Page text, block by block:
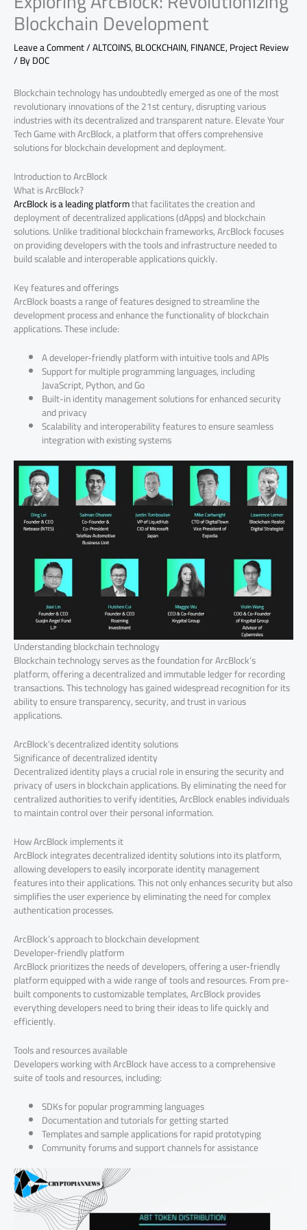
Blockchain Development
Leave a Comment/ALTCOINS,BLOCKCHAIN,FINANCE,Project Review
/ ByDOC
Blockchain technology has undoubtedly emerged as one of the most
revolutionary innovations of the 21st century, disrupting various
industries with its decentralized and transparent nature. Elevate Your
Tech Game with ArcBlock, a platform that offers comprehensive
solutions for blockchain development and deployment.
Introduction to ArcBlock
What is ArcBlock?
ArcBlock is a leading platformthat facilitates the creation and
deployment of decentralized applications (dApps) and blockchain
solutions. Unlike traditional blockchain frameworks, ArcBlock focuses
on providing developers with the tools and infrastructure needed to
build scalable and interoperable applications quickly.
Key features and offerings
ArcBlock boasts a range of features designed to streamline the
development process and enhance the functionality of blockchain
applications. These include:
A developer-friendly platform with intuitive tools and APIs
Support for multiple programming languages, including
JavaScript, Python, and Go
Built-in identity management solutions for enhanced security
and privacy
Scalability and interoperability features to ensure seamless
integration with existing systems
Understanding blockchain technology
Blockchain technology serves as the foundation for ArcBlock’s
platform, offering a decentralized and immutable ledger for recording
transactions. This technology has gained widespread recognition for its
ability to ensure transparency, security, and trust in various
applications.
ArcBlock’s decentralized identity solutions
Significance of decentralized identity
Decentralized identity plays a crucial role in ensuring the security and
privacy of users in blockchain applications. By eliminating the need for
centralized authorities to verify identities, ArcBlock enables individuals
to maintain control over their personal information.
How ArcBlock implements it
ArcBlock integrates decentralized identity solutions into its platform,
allowing developers to easily incorporate identity management
features into their applications. This not only enhances security but also
simplifies the user experience by eliminating the need for complex
authentication processes.
ArcBlock’s approach to blockchain development
Developer-friendly platform
ArcBlock prioritizes the needs of developers, offering a user-friendly
platform equipped with a wide range of tools and resources. From pre-
built components to customizable templates, ArcBlock provides
everything developers need to bring their ideas to life quickly and
efficiently.
Tools and resources available
Developers working with ArcBlock have access to a comprehensive
suite of tools and resources, including:
SDKs for popular programming languages
Documentation and tutorials for getting started
Templates and sample applications for rapid prototyping
Community forums and support channels for assistance